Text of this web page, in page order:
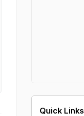
Quick Links